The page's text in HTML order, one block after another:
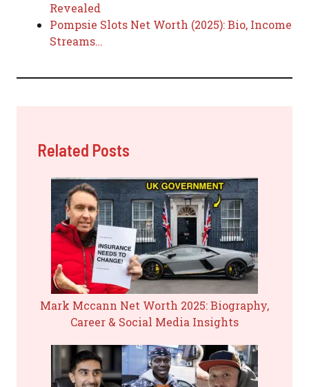
Revealed
Pompsie Slots Net Worth (2025): Bio, Income
Streams…
Related Posts
Mark Mccann Net Worth 2025: Biography,
Career & Social Media Insights